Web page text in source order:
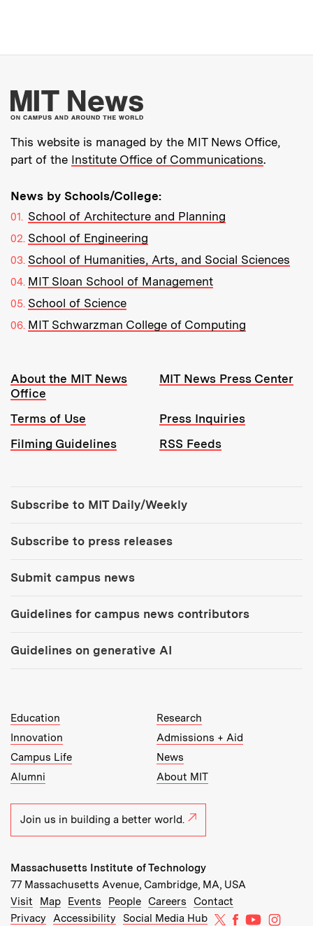
More about MIT
This website is managed by the MIT News Office,
part of the Institute Office of Communications.
News by Schools/College:
School of Architecture and Planning
School of Engineering
School of Humanities, Arts, and Social Sciences
MIT Sloan School of Management
School of Science
MIT Schwarzman College of Computing
Resources:
About the MIT News
Office
MIT News Press Center
Terms of Use
Press Inquiries
Filming Guidelines
RSS Feeds
Subscribe to MIT Daily/Weekly
Subscribe to press releases
Submit campus news
Guidelines for campus news contributors
Guidelines on generative AI
MIT Top Level Links:
Education
Research
Innovation
Admissions + Aid
Campus Life
News
Alumni
About MIT
Join us in building a better world.
Massachusetts Institute of Technology
77 Massachusetts Avenue, Cambridge, MA, USA
Recommended Links:
Visit Map(opens in new window)
Events (opens in new window)
People(opens in new window)
Careers (opens in new window)
Contact
Privacy
Accessibility Social Media Hub MIT on X
MIT onMIT on
MIT